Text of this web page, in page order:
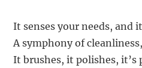
It senses your needs, and
A symphony of
It brushes, it polishes, it’s